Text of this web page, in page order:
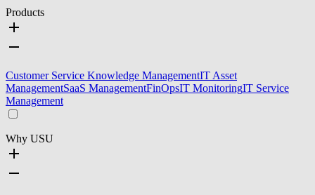
Products
Customer Service Knowledge ManagementIT Asset
ManagementSaaS ManagementFinOpsIT MonitoringIT Service
Management
Why USU